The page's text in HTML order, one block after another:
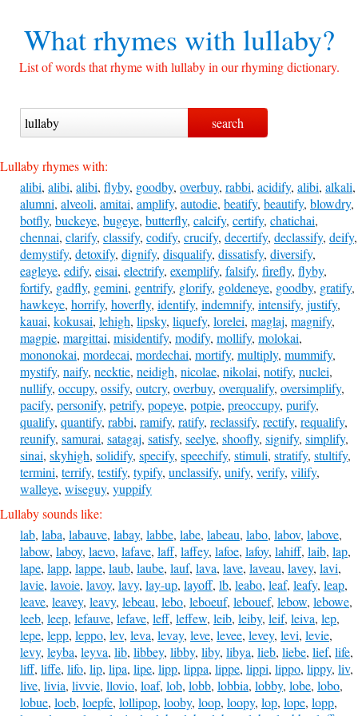
What rhymes withlullaby?
List of words that rhyme with lullaby in our rhyming dictionary.
Lullaby rhymes with:
alibi, alibi, alibi, flyby, goodby, overbuy, rabbi, acidify, alibi, alkali,
alumni, alveoli, amitai, amplify, autodie, beatify, beautify, blowdry,
botfly, buckeye, bugeye, butterfly, calcify, certify, chatichai,
chennai, clarify, classify, codify, crucify, decertify, declassify, deify,
demystify, detoxify, dignify, disqualify, dissatisfy, diversify,
eagleye, edify, eisai, electrify, exemplify, falsify, firefly, flyby,
fortify, gadfly, gemini, gentrify, glorify, goldeneye, goodby, gratify,
hawkeye, horrify, hoverfly, identify, indemnify, intensify, justify,
kauai, kokusai, lehigh, lipsky, liquefy, lorelei, maglaj, magnify,
magpie, margittai, misidentify, modify, mollify, molokai,
mononokai, mordecai, mordechai, mortify, multiply, mummify,
mystify, naify, necktie, neidigh, nicolae, nikolai, notify, nuclei,
nullify, occupy, ossify, outcry, overbuy, overqualify, oversimplify,
pacify, personify, petrify, popeye, potpie, preoccupy, purify,
qualify, quantify, rabbi, ramify, ratify, reclassify, rectify, requalify,
reunify, samurai, satagaj, satisfy, seelye, shoofly, signify, simplify,
sinai, skyhigh, solidify, specify, speechify, stimuli, stratify, stultify,
termini, terrify, testify, typify, unclassify, unify, verify, vilify,
walleye, wiseguy, yuppify
Lullaby sounds like:
lab, laba, labauve, labay, labbe, labe, labeau, labo, labov, labove,
labow, laboy, laevo, lafave, laff, laffey, lafoe, lafoy, lahiff, laib, lap,
lape, lapp, lappe, laub, laube, lauf, lava, lave, laveau, lavey, lavi,
lavie, lavoie, lavoy, lavy, lay-up, layoff, lb, leabo, leaf, leafy, leap,
leave, leavey, leavy, lebeau, lebo, leboeuf, lebouef, lebow, lebowe,
leeb, leep, lefauve, lefave, leff, leffew, leib, leiby, leif, leiva, lep,
lepe, lepp, leppo, lev, leva, levay, leve, levee, levey, levi, levie,
levy, leyba, leyva, lib, libbey, libby, liby, libya, lieb, liebe, lief, life,
liff, liffe, lifo, lip, lipa, lipe, lipp, lippa, lippe, lippi, lippo, lippy, liv,
live, livia, livvie, llovio, loaf, lob, lobb, lobbia, lobby, lobe, lobo,
lobue, loeb, loepfe, lollipop, looby, loop, loopy, lop, lope, lopp,